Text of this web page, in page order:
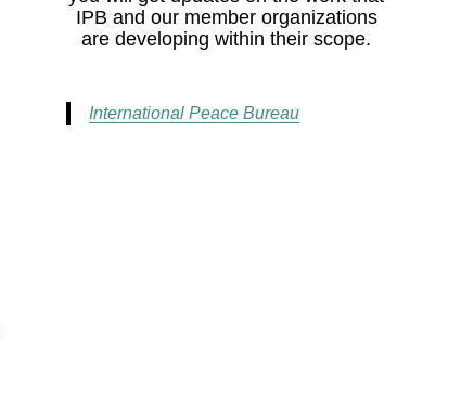
IPB and our member organizations
are developing within their scope.
International Peace Bureau